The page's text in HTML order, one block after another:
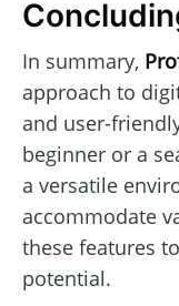
In summary,
approach to
and user-
beginner or a
a versatile
accommodate
these features
potential.